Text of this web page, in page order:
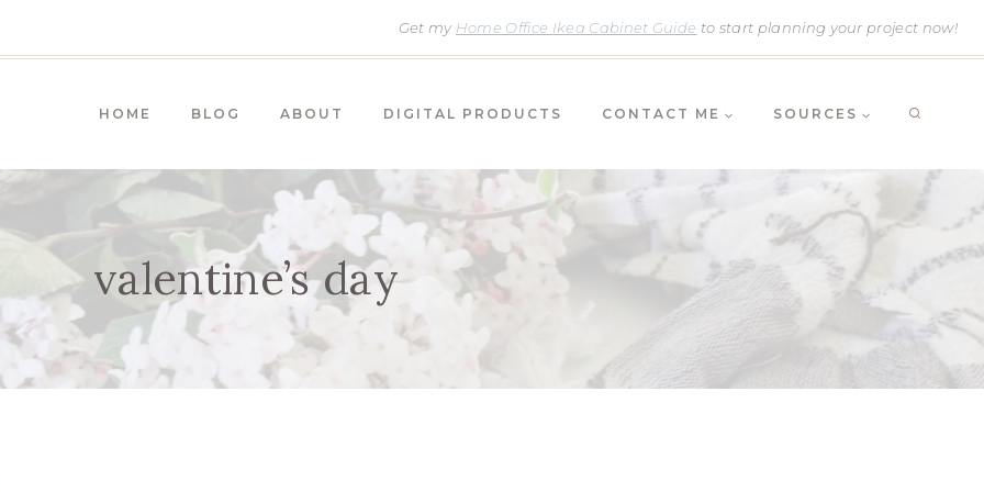
Get my Home Office Ikea Cabinet Guide to start planning your project now!
HOME BLOG ABOUT DIGITAL PRODUCTS CONTACT ME SOURCES
valentine’s day